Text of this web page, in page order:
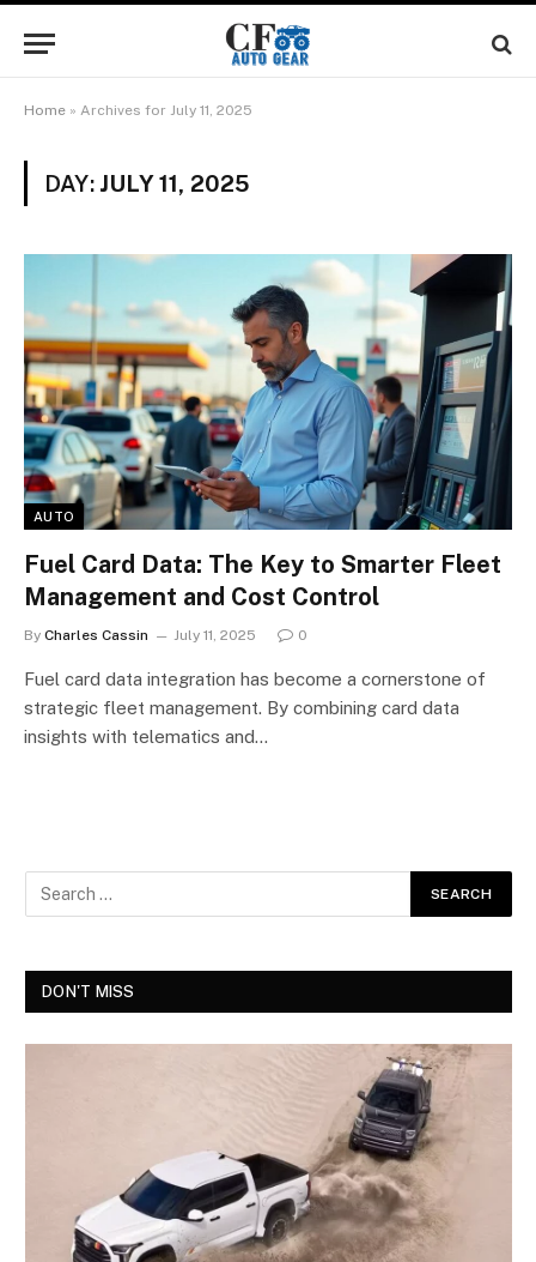
Home » Archives for July 11, 2025
DAY: JULY 11, 2025
AUTO
Fuel Card Data: The Key to Smarter Fleet
Management and Cost Control
By Charles Cassin July 11, 2025 0
Fuel card data integration has become a cornerstone of
strategic fleet management. By combining card data
insights with telematics and…
DON'T MISS